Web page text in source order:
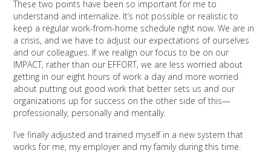
These two points have been so important for me to
understand and internalize. It’s not possible or realistic to
keep a regular work-from-home schedule right now. We are in
a crisis, and we have to adjust our expectations of ourselves
and our colleagues. If we realign our focus to be on our
IMPACT, rather than our EFFORT, we are less worried about
getting in our eight hours of work a day and more worried
about putting out good work that better sets us and our
organizations up for success on the other side of this—
professionally, personally and mentally.
I’ve finally adjusted and trained myself in a new system that
works for me, my employer and my family during this time.